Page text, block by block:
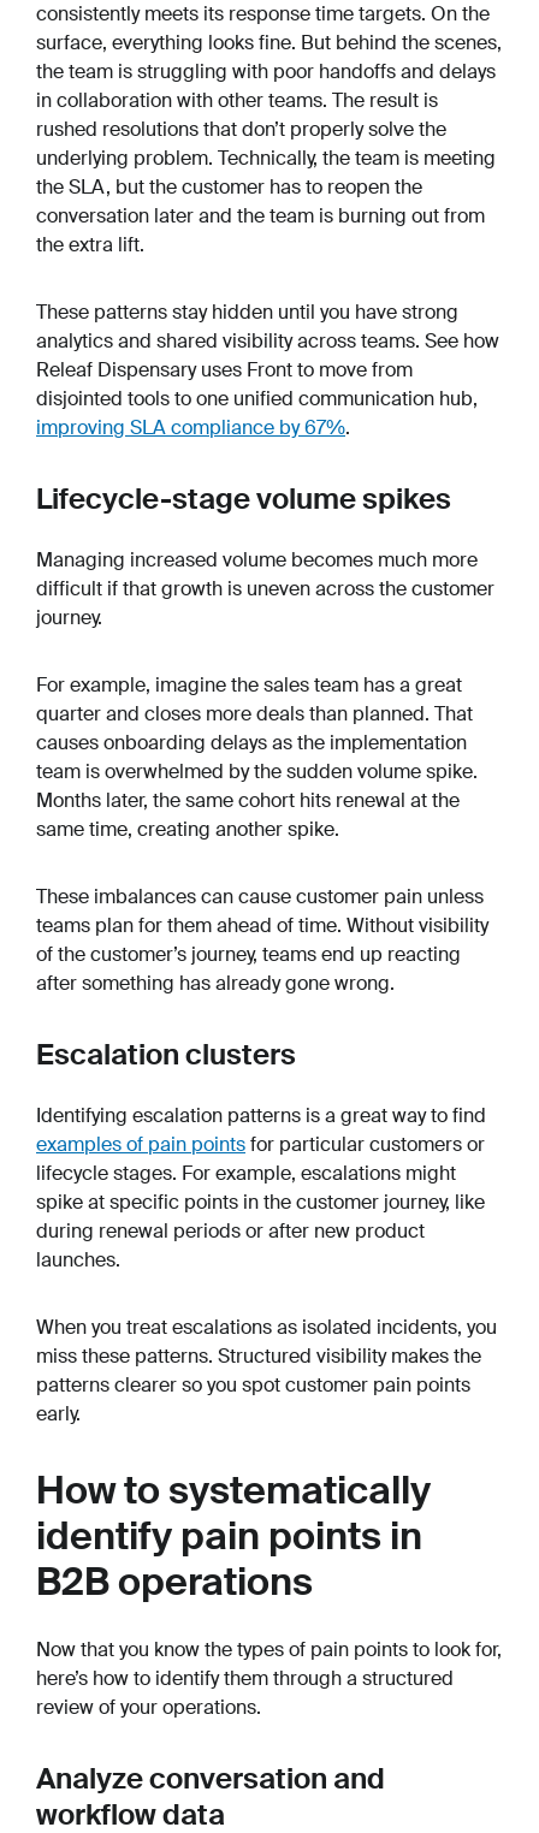
consistently meets its response time targets. On the
surface, everything looks fine. But behind the scenes,
the team is struggling with poor handoffs and delays
in collaboration with other teams. The result is
rushed resolutions that don’t properly solve the
underlying problem. Technically, the team is meeting
the SLA, but the customer has to reopen the
conversation later and the team is burning out from
the extra lift.
These patterns stay hidden until you have strong
analytics and shared visibility across teams. See how
Releaf Dispensary uses Front to move from
disjointed tools to one unified communication hub,
improving SLA compliance by 67%.
Lifecycle-stage volume spikes
Managing increased volume becomes much more
difficult if that growth is uneven across the customer
journey.
For example, imagine the sales team has a great
quarter and closes more deals than planned. That
causes onboarding delays as the implementation
team is overwhelmed by the sudden volume spike.
Months later, the same cohort hits renewal at the
same time, creating another spike.
These imbalances can cause customer pain unless
teams plan for them ahead of time. Without visibility
of the customer’s journey, teams end up reacting
after something has already gone wrong.
Escalation clusters
Identifying escalation patterns is a great way to find
examples of pain pointsfor particular customers or
lifecycle stages. For example, escalations might
spike at specific points in the customer journey, like
during renewal periods or after new product
launches.
When you treat escalations as isolated incidents, you
miss these patterns. Structured visibility makes the
patterns clearer so you spot customer pain points
early.
How to systematically
identify pain points in
B2B operations
Now that you know the types of pain points to look for,
here’s how to identify them through a structured
review of your operations.
Analyze conversation and
workflow data